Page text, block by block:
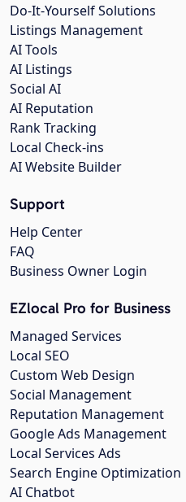
Do-It-Yourself Solutions
Listings Management
AI Tools
AI Listings
Social AI
AI Reputation
Rank Tracking
Local Check-ins
AI Website Builder
Support
Help Center
FAQ
Business Owner Login
EZlocal Pro for Business
Managed Services
Local SEO
Custom Web Design
Social Management
Reputation Management
Google Ads Management
Local Services Ads
Search Engine Optimization
AI Chatbot